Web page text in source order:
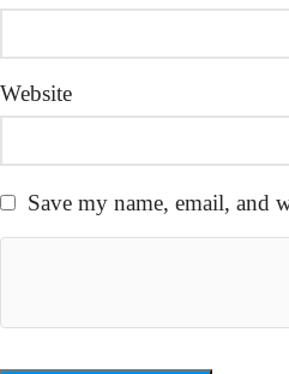
Website
Save my name, email, and